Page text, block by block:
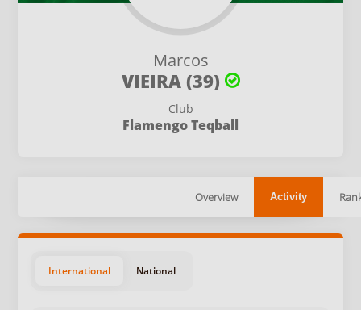
Marcos
VIEIRA (39)
Club
Flamengo Teqball
Overview Activity
International National